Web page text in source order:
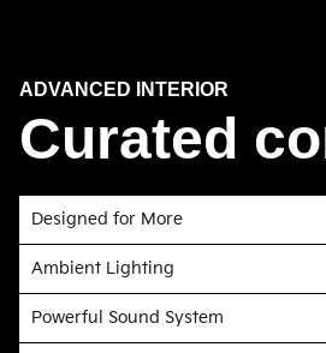
ADVANCED INTERIOR
Curated
Designed for More
Ambient Lighting
Powerful Sound System